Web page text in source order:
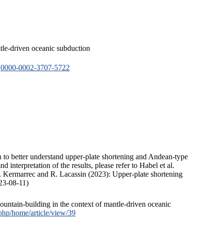
driven oceanic subduction
0000-0002-3707-5722
better understand upper-plate shortening and Andean-type
interpretation of the results, please refer to Habel et al.
and R. Lacassin (2023): Upper-plate shortening
08-11)
building in the context of mantle-driven oceanic
home/article/view/39